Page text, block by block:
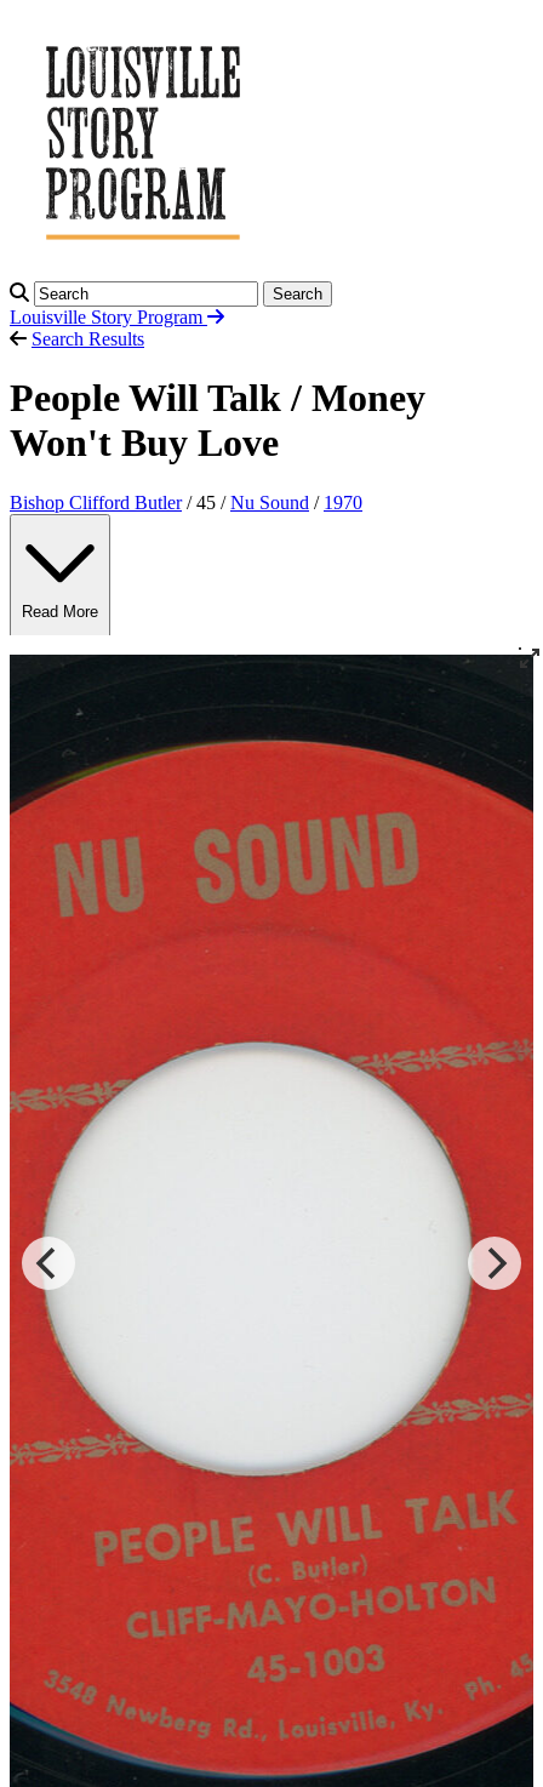
Search
Louisville Story Program
Search Results
People Will Talk / Money
Won't Buy Love
Bishop Clifford Butler/ 45 /Nu Sound / 1970
Read More
Read Less